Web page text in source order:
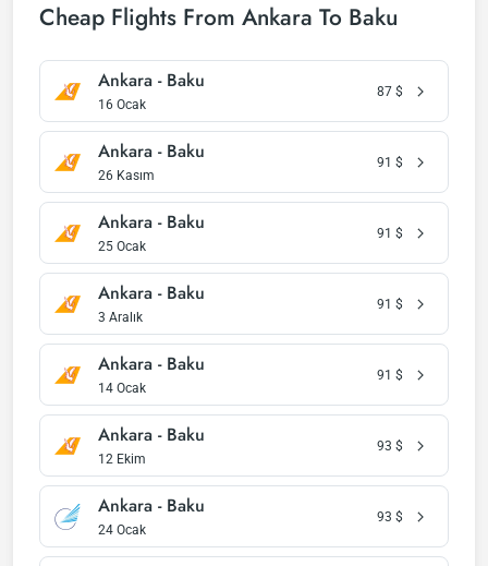
Cheap Flights From Ankara To Baku
Ankara - Baku
16 Ocak
87 $
Ankara - Baku
26 Kasım
91 $
Ankara - Baku
25 Ocak
91 $
Ankara - Baku
3 Aralık
91 $
Ankara - Baku
14 Ocak
91 $
Ankara - Baku
12 Ekim
93 $
Ankara - Baku
24 Ocak
93 $